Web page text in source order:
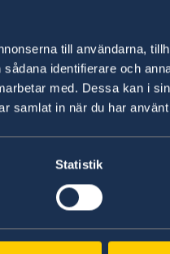
till användarna,
identifierare och
med. Dessa kan i
samlat in när du har
Statistik
are applying for, or
the Embassy of
for a
for a visitor’s
(only if requested by
checked (only if
and photograph